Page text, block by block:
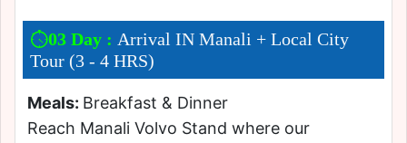
03 Day : Arrival IN Manali + Local City
Tour (3 - 4 HRS)
Meals: Breakfast & Dinner
Reach Manali Volvo Stand where our